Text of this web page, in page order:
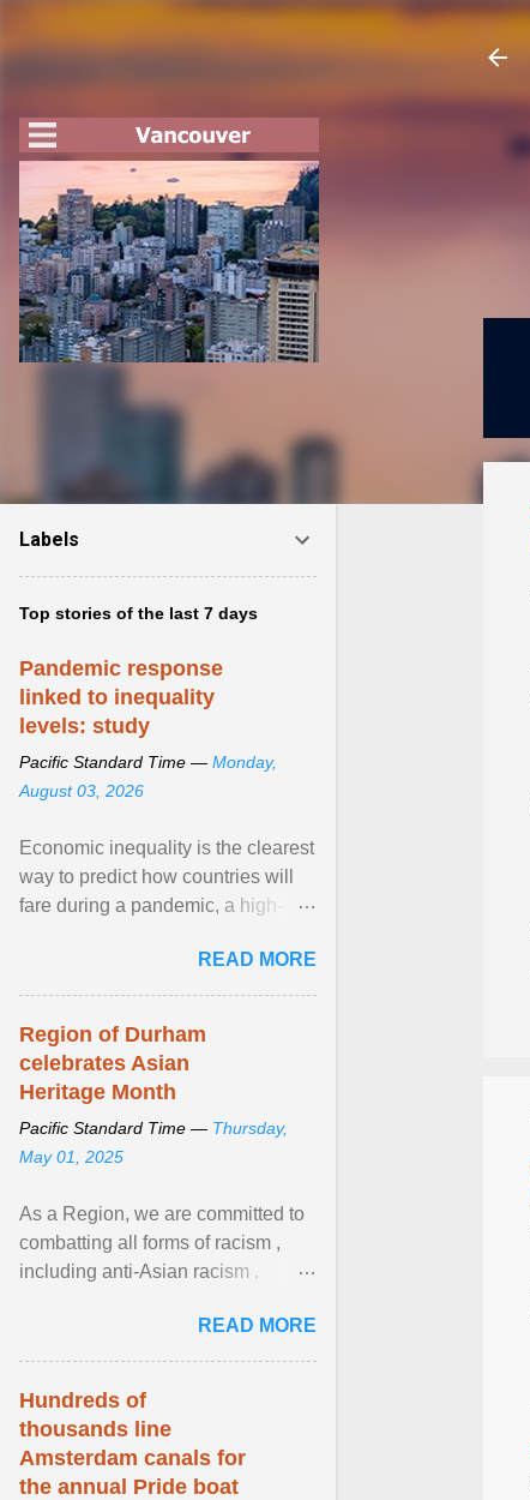
Labels
Top stories of the last 7 days
Pandemic response
linked to inequality
levels: study
Pacific Standard Time — Monday,
August 03, 2026
Economic inequality is the clearest
way to predict how countries will
fare during a pandemic, a high-
READ MORE
Region of Durham
celebrates Asian
Heritage Month
Pacific Standard Time — Thursday,
May 01, 2025
As a Region, we are committed to
combatting all forms of racism ,
including anti-Asian racism .
beyond, I encourage ... View
article...
READ MORE
Hundreds of
thousands line
Amsterdam canals for
the annual Pride boat